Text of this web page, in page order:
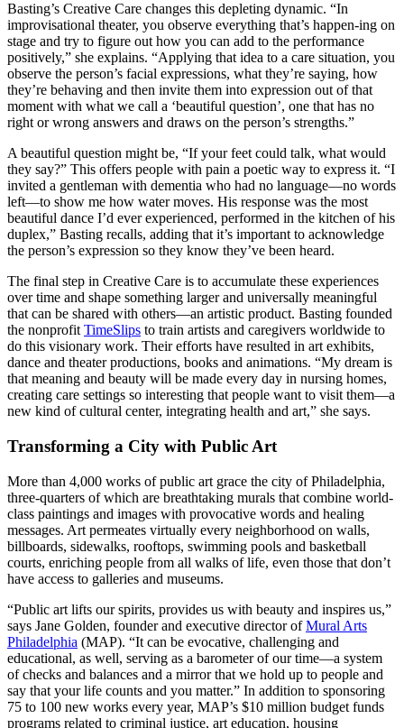
Basting’s Creative Care changes this depleting dynamic. “In
improvisational theater, you observe everything that’s happen-ing on
stage and try to figure out how you can add to the performance
positively,” she explains. “Applying that idea to a care situation, you
observe the person’s facial expressions, what they’re saying, how
they’re behaving and then invite them into expression out of that
moment with what we call a ‘beautiful question’, one that has no
right or wrong answers and draws on the person’s strengths.”
A beautiful question might be, “If your feet could talk, what would
they say?” This offers people with pain a poetic way to express it. “I
invited a gentleman with dementia who had no language—no words
left—to show me how water moves. His response was the most
beautiful dance I’d ever experienced, performed in the kitchen of his
duplex,” Basting recalls, adding that it’s important to acknowledge
the person’s expression so they know they’ve been heard.
The final step in Creative Care is to accumulate these experiences
over time and shape something larger and universally meaningful
that can be shared with others—an artistic product. Basting founded
the nonprofit TimeSlips to train artists and caregivers worldwide to
do this visionary work. Their efforts have resulted in art exhibits,
dance and theater productions, books and animations. “My dream is
that meaning and beauty will be made every day in nursing homes,
creating care settings so interesting that people want to visit them—a
new kind of cultural center, integrating health and art,” she says.
Transforming a City with Public Art
More than 4,000 works of public art grace the city of Philadelphia,
three-quarters of which are breathtaking murals that combine world-
class paintings and images with provocative words and healing
messages. Art permeates virtually every neighborhood on walls,
billboards, sidewalks, rooftops, swimming pools and basketball
courts, enriching people from all walks of life, even those that don’t
have access to galleries and museums.
“Public art lifts our spirits, provides us with beauty and inspires us,”
says Jane Golden, founder and executive director ofMural Arts
Philadelphia (MAP). “It can be evocative, challenging and
educational, as well, serving as a barometer of our time—a system
of checks and balances and a mirror that we hold up to people and
say that your life counts and you matter.” In addition to sponsoring
75 to 100 new works every year, MAP’s $10 million budget funds
programs related to criminal justice, art education, housing